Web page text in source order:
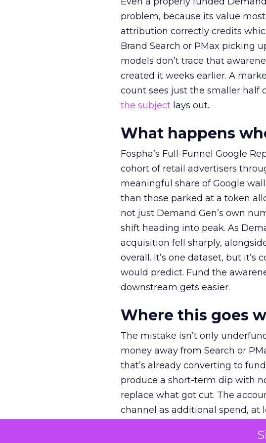
problem, because its value
attribution correctly credits
Brand Search or PMax picking
models don’t trace that
created it weeks earlier. A
count sees just the smaller half
the subject lays out.
What happens
Fospha’s Full-Funnel Google
cohort of retail advertisers
meaningful share of Google
than those parked at a token
not just Demand Gen’s own
shift heading into peak. As
acquisition fell sharply,
overall. It’s one dataset, but
would predict. Fund the
downstream gets easier.
Where this goes
The mistake isn’t only
money away from Search or
that’s already converting to
produce a short-term dip with
replace what got cut. The
channel as additional spend, at
The decision on